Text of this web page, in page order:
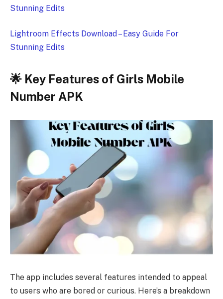
Stunning Edits
Lightroom Effects Download – Easy Guide For
Stunning Edits
🌟 Key Features of Girls Mobile
Number APK
The app includes several features intended to appeal
to users who are bored or curious. Here’s a breakdown